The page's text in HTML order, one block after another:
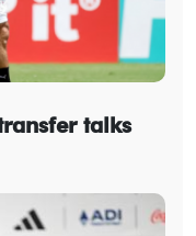
talks